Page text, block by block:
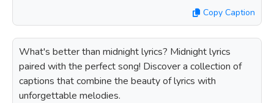
Copy Caption
What's better than midnight lyrics? Midnight lyrics
paired with the perfect song! Discover a collection of
captions that combine the beauty of lyrics with
unforgettable melodies.